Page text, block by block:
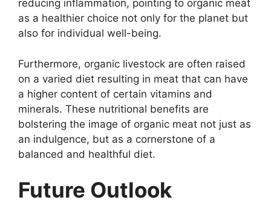
reducing inflammation, pointing to organic meat
as a healthier choice not only for the planet but
also for individual well-being.
Furthermore, organic livestock are often raised
on a varied diet resulting in meat that can have
a higher content of certain vitamins and
minerals. These nutritional benefits are
bolstering the image of organic meat not just as
an indulgence, but as a cornerstone of a
balanced and healthful diet.
Future Outlook